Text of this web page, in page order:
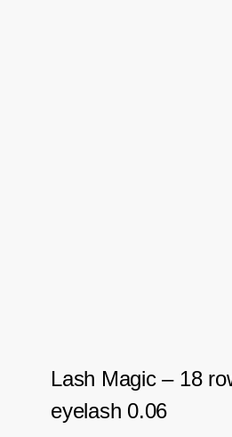
Lash Magic – 18
eyelash 0.06